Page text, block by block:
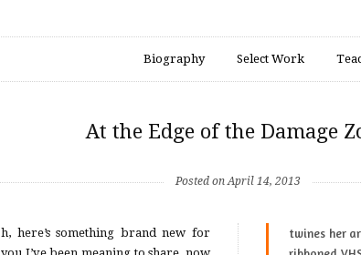
Biography Select Work
At the Edge of the Damage
Posted on April 14, 2013
h, here’s something brand new for
twines her